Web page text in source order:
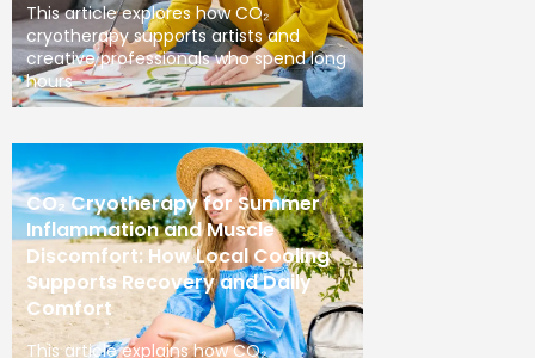
This article explores how CO₂
cryotherapy supports artists and
creative professionals who spend long
hours
CO₂ Cryotherapy for Summer
Inflammation and Muscle
Discomfort: How Local Cooling
Supports Recovery and Daily
Comfort
This article explains how CO₂